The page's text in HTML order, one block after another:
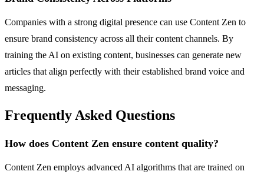
Companies with a strong digital presence can use Content Zen to
ensure brand consistency across all their content channels. By
training the AI on existing content, businesses can generate new
articles that align perfectly with their established brand voice and
messaging.
Frequently Asked Questions
How does Content Zen ensure content quality?
Content Zen employs advanced AI algorithms that are trained on